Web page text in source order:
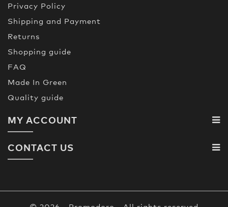
Privacy Policy
Shipping and Payment
Returns
Shopping guide
FAQ
Made In Green
Quality guide
MY ACCOUNT
CONTACT US